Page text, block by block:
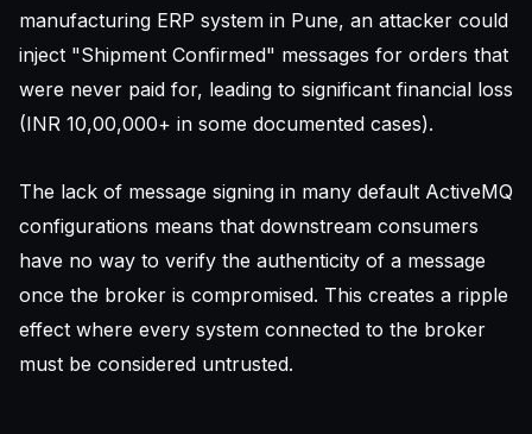
manufacturing ERP system in Pune, an attacker could
inject "Shipment Confirmed" messages for orders that
were never paid for, leading to significant financial loss
(INR 10,00,000+ in some documented cases).
The lack of message signing in many default ActiveMQ
configurations means that downstream consumers
have no way to verify the authenticity of a message
once the broker is compromised. This creates a ripple
effect where every system connected to the broker
must be considered untrusted.